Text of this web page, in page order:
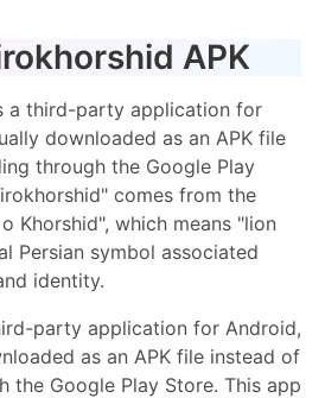
APK
a third-party application for
downloaded as an APK file
through the Google Play
comes from the
Khorshid", which means "lion
Persian symbol associated
identity.
party application for Android,
as an APK file instead of
the Google Play Store. This app